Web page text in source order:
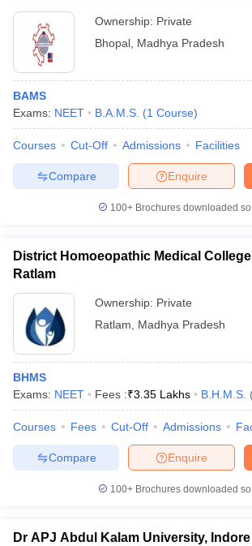
Ownership: Private
Bhopal Madhya Pradesh
BAMS
Exams: NEET B.A.M.S. (1 Course)
Courses Cut-Off Admissions Facilities
Enquire
Compare
100+ Brochures downloaded
District Homoeopathic Medical
Ratlam
Ownership: Private
Ratlam
Madhya Pradesh
BHMS
Exams: NEET Fees :₹3.35 Lakhs B.H.M.S.
Courses Fees Cut-Off Admissions
Enquire
Compare
100+ Brochures downloaded
Dr APJ Abdul Kalam University, Indore